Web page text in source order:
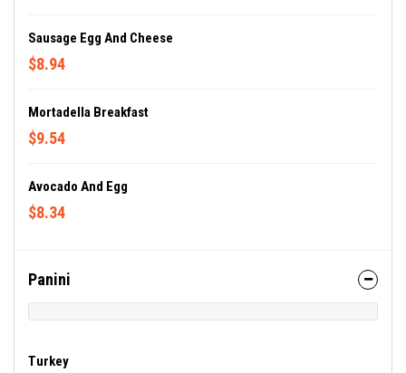
Sausage Egg And Cheese
$8.94
Mortadella Breakfast
$9.54
Avocado And Egg
$8.34
Panini
Turkey